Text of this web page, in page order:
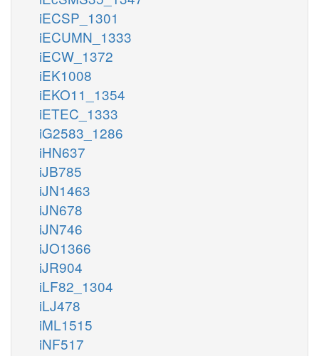
iECSP_1301
iECUMN_1333
iECW_1372
iEK1008
iEKO11_1354
iETEC_1333
iG2583_1286
iHN637
iJB785
iJN1463
iJN678
iJN746
iJO1366
iJR904
iLF82_1304
iLJ478
iML1515
iNF517